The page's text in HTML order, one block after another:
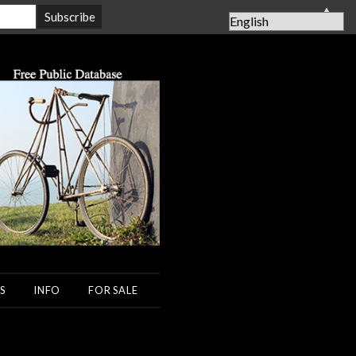
INFO FOR SALE
▲